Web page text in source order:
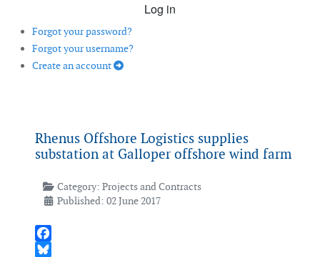
Log in
Forgot your password?
Forgot your username?
Create an account
Rhenus Offshore Logistics supplies
substation at Galloper offshore wind farm
Category: Projects and Contracts
Published: 02 June 2017
Facebook